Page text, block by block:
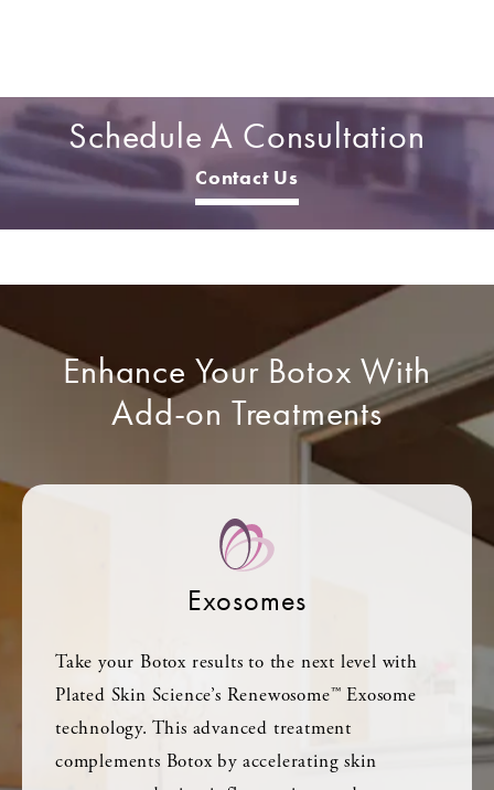
Schedule A Consultation
Contact Us
Enhance Your Botox With
Add-on Treatments
Exosomes
Take your Botox results to the next level with
Plated Skin Science’s Renewosome™ Exosome
technology. This advanced treatment
complements Botox by accelerating skin